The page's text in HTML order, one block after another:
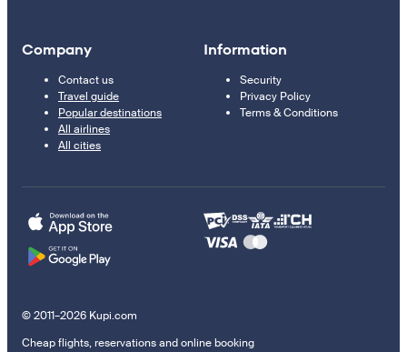
Company
Contact us
Travel guide
Popular destinations
All airlines
All cities
Information
Security
Privacy Policy
Terms & Conditions
© 2011–2026 Kupi.com
Cheap flights, reservations and online booking